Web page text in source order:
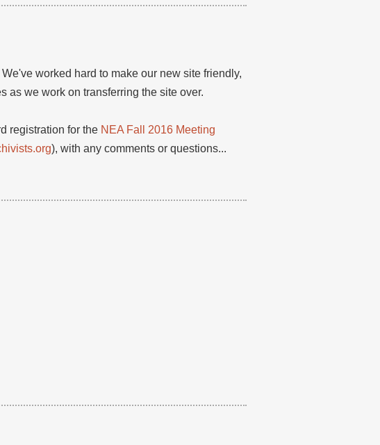
worked hard to make our new site friendly,
as we work on transferring the site over.
registration for the NEA Fall 2016 Meeting
), with any comments or questions...